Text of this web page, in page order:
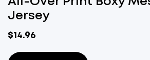
Jersey
$14.96